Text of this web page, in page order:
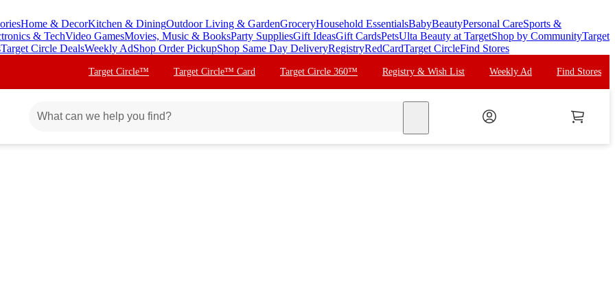
Home & DecorKitchen & DiningOutdoor Living & GardenGroceryHousehold EssentialsBabyBeautyPersonal CareSports &
& TechVideo GamesMovies, Music & BooksParty SuppliesGift IdeasGift CardsPetsUlta Beauty at TargetShop by CommunityTarget
Target Circle DealsWeekly AdShop Order PickupShop Same Day DeliveryRegistryRedCardTarget CircleFind Stores
Target Circle™ Target Circle™ Card Target Circle 360™ Registry & Wish List Weekly Ad Find Stores